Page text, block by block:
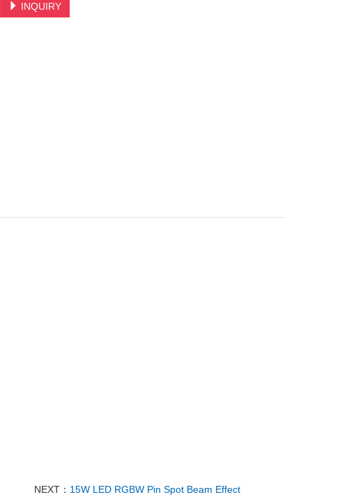
INQUIRY
NEXT： 15W LED RGBW Pin Spot Beam Effect